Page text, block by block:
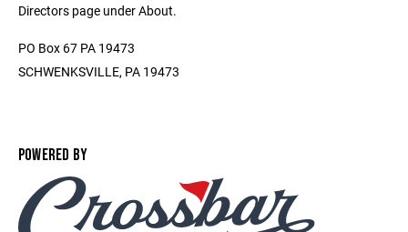
Directors page under About.
PO Box 67 PA 19473
SCHWENKSVILLE, PA 19473
POWERED BY